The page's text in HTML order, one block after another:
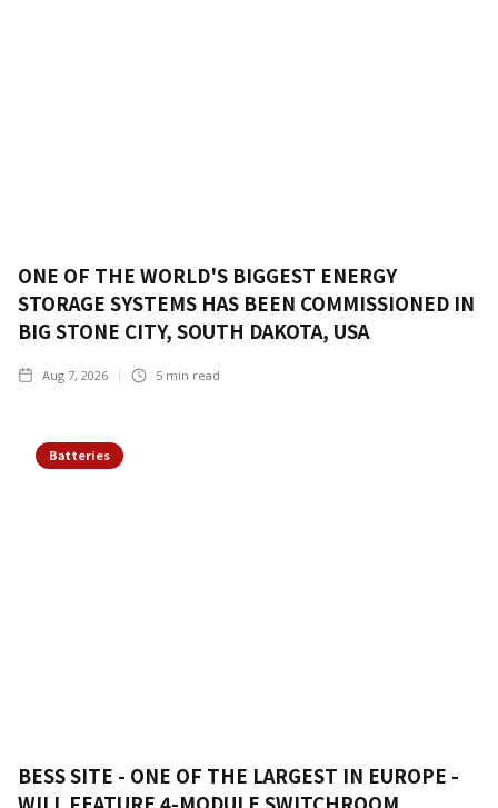
ONE OF THE WORLD'S BIGGEST ENERGY
STORAGE SYSTEMS HAS BEEN COMMISSIONED IN
BIG STONE CITY, SOUTH DAKOTA, USA
Aug 7, 2026 5 min read
Batteries
BESS SITE - ONE OF THE LARGEST IN EUROPE -